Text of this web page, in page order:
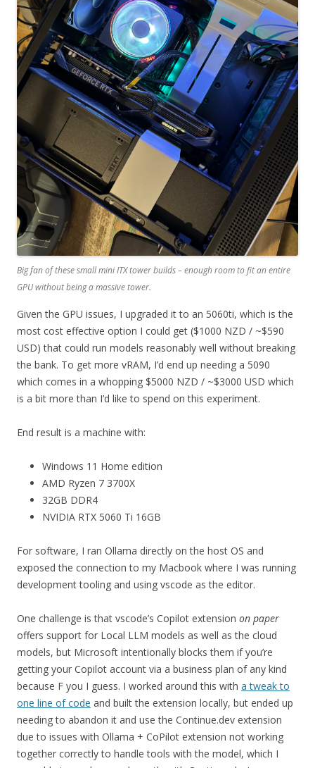
Big fan of these small mini ITX tower builds – enough room to fit an entire
GPU without being a massive tower.
Given the GPU issues, I upgraded it to an 5060ti, which is the
most cost effective option I could get ($1000 NZD / ~$590
USD) that could run models reasonably well without breaking
the bank. To get more vRAM, I’d end up needing a 5090
which comes in a whopping $5000 NZD / ~$3000 USD which
is a bit more than I’d like to spend on this experiment.
End result is a machine with:
Windows 11 Home edition
AMD Ryzen 7 3700X
32GB DDR4
NVIDIA RTX 5060 Ti 16GB
For software, I ran Ollama directly on the host OS and
exposed the connection to my Macbook where I was running
development tooling and using vscode as the editor.
One challenge is that vscode’s Copilot extension on paper
offers support for Local LLM models as well as the cloud
models, but Microsoft intentionally blocks them if you’re
getting your Copilot account via a business plan of any kind
because F you I guess. I worked around this with a tweak to
one line of code and built the extension locally, but ended up
needing to abandon it and use the Continue.dev extension
due to issues with Ollama + CoPilot extension not working
together correctly to handle tools with the model, which I